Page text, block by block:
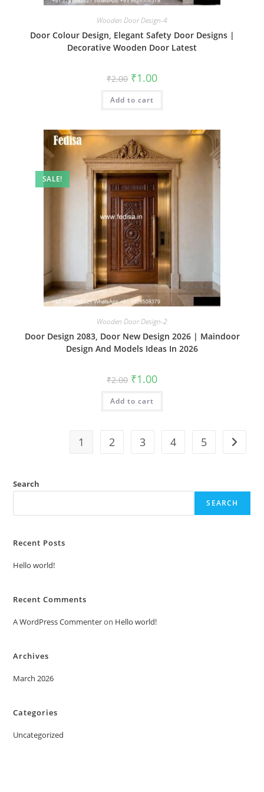
Wooden Door Design-4
Door Colour Design, Elegant Safety Door Designs |
Decorative Wooden Door Latest
₹2.00 Original
price
was:
₹2.00.
₹1.00Current
is:
Add to cart
SALE!
Wooden Door Design-2
Door Design 2083, Door New Design 2026 | Maindoor
Design And Models Ideas In 2026
₹2.00 Original
price
was:
₹2.00.
₹1.00Current
is:
Add to cart
1 2 3 4 5
Search
SEARCH
Recent Posts
Hello world!
Recent Comments
A WordPress Commenteron Hello world!
Archives
March 2026
Categories
Uncategorized